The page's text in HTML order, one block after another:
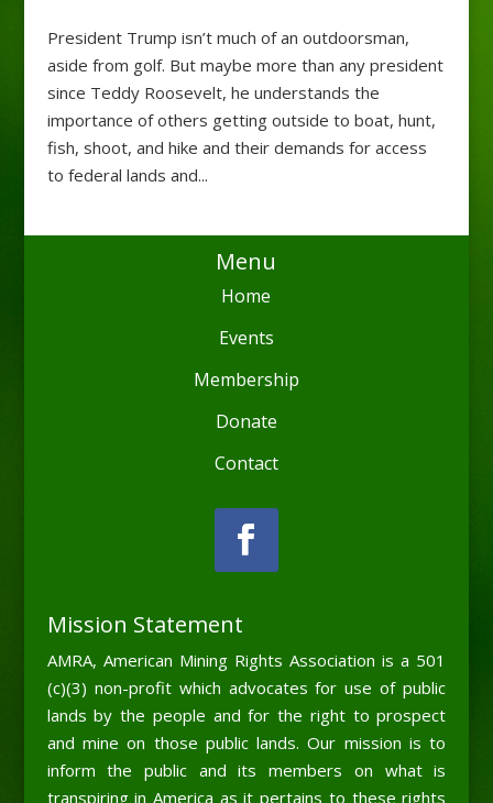
President Trump isn’t much of an outdoorsman,
aside from golf. But maybe more than any president
since Teddy Roosevelt, he understands the
importance of others getting outside to boat, hunt,
fish, shoot, and hike and their demands for access
to federal lands and...
Menu
Home
Events
Membership
Donate
Contact
Mission Statement
AMRA, American Mining Rights Association is a 501
(c)(3) non-profit which advocates for use of public
lands by the people and for the right to prospect
and mine on those public lands. Our mission is to
inform the public and its members on what is
transpiring in America as it pertains to these rights